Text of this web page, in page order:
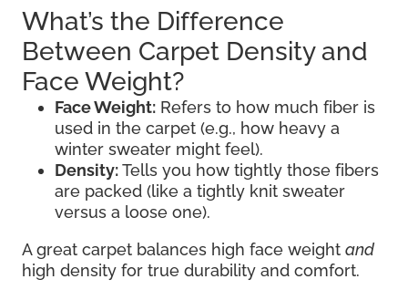
What’s the Difference
Between Carpet Density and
Face Weight?
Face Weight: Refers to how much fiber is
used in the carpet (e.g., how heavy a
winter sweater might feel).
Density:Tells you how tightly those fibers
are packed (like a tightly knit sweater
versus a loose one).
A great carpet balances high face weight and
high density for true durability and comfort.